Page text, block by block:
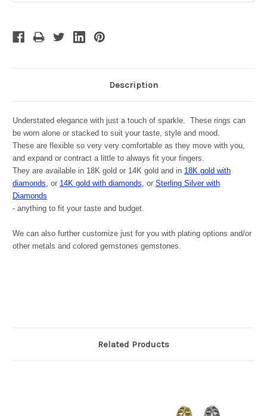
Description
Understated elegance with just a touch of sparkle. These rings can
be worn alone or stacked to suit your taste, style and mood.
These are flexible so very very comfortable as they move with you,
and expand or contract a little to always fit your fingers.
They are available in 18K gold or 14K gold and in 18K gold with
diamonds, or 14K gold with diamonds, or Sterling Silver with
Diamonds
- anything to fit your taste and budget.
We can also further customize just for you with plating options and/or
other metals and colored gemstones gemstones.
Related Products